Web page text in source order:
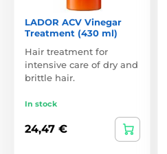
LADOR ACV Vinegar
Treatment (430 ml)
Hair treatment for
intensive care of dry and
brittle hair.
In stock
24,47 €